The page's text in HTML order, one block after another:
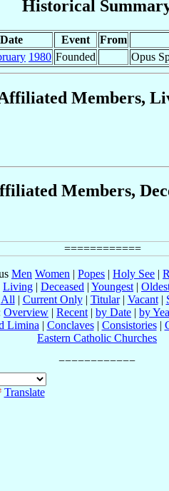
Historical
Date Event From
1980 Founded Opus
Members,
Members,
Men Women | Popes | Holy See |
Living | Deceased | Youngest |
All | Current Only| Titular| Vacant|
Overview | Recent | by Date | by
Limina | Conclaves| Consistories|
Eastern Catholic Churches
Translate